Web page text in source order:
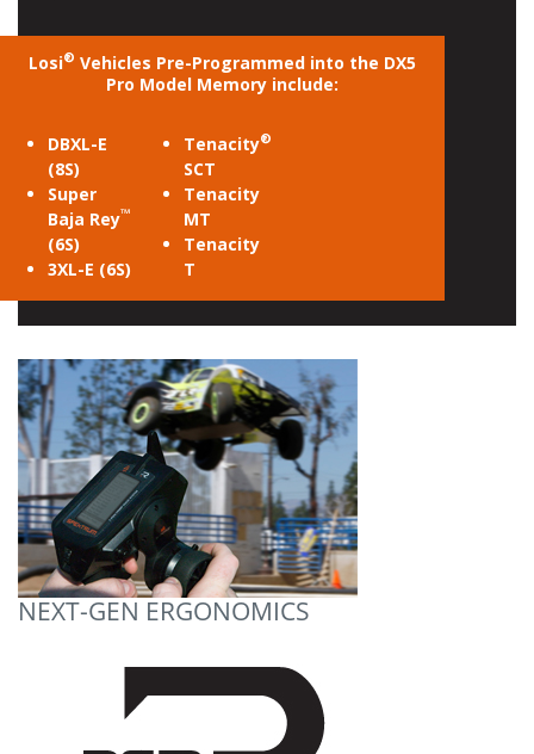
Losi® Vehicles Pre-Programmed into the DX5
Pro Model Memory include:
DBXL-E
(8S)
Super
Baja Rey™
(6S)
3XL-E (6S)
Tenacity®
SCT
Tenacity
MT
Tenacity
T
NEXT-GEN ERGONOMICS